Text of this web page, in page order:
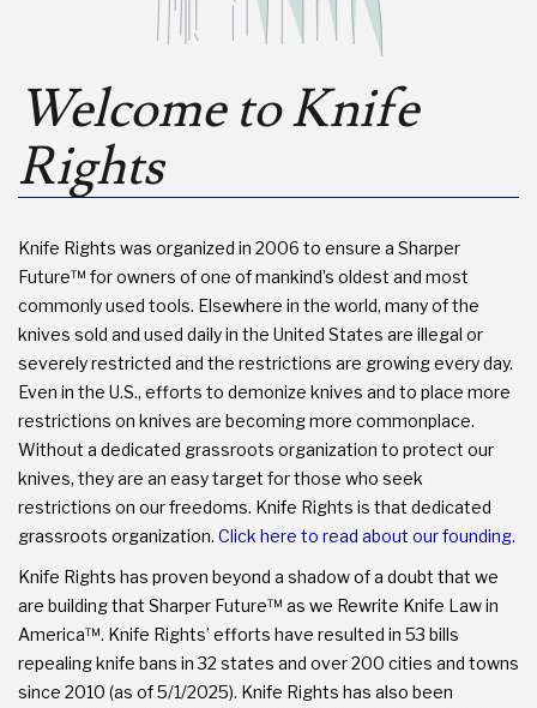
Welcome to Knife
Rights
Knife Rights was organized in 2006 to ensure a Sharper
Future™ for owners of one of mankind’s oldest and most
commonly used tools. Elsewhere in the world, many of the
knives sold and used daily in the United States are illegal or
severely restricted and the restrictions are growing every day.
Even in the U.S., efforts to demonize knives and to place more
restrictions on knives are becoming more commonplace.
Without a dedicated grassroots organization to protect our
knives, they are an easy target for those who seek
restrictions on our freedoms. Knife Rights is that dedicated
grassroots organization. Click here to read about our founding.
Knife Rights has proven beyond a shadow of a doubt that we
are building that Sharper Future™ as we Rewrite Knife Law in
America™. Knife Rights’ efforts have resulted in 53 bills
repealing knife bans in 32 states and over 200 cities and towns
since 2010 (as of 5/1/2025). Knife Rights has also been